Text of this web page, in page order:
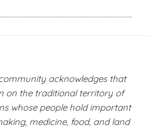
acknowledges that
on the traditional territory of
whose people hold important
medicine, food, and land